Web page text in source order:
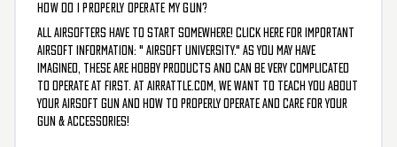
HOW DO I PROPERLY OPERATE MY GUN?
All airsofters have to start somewhere! Click here for important
airsoft information: " Airsoft University." As you may have
imagined, these are hobby products and can be very complicated
to operate at first. At AirRattle.com, we want to teach you about
your airsoft gun and how to properly operate and care for your
gun & accessories!